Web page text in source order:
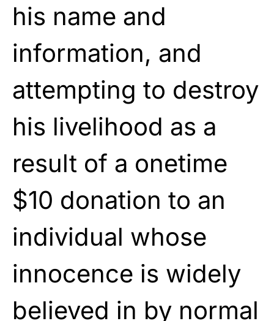
his name and
information, and
attempting to destroy
his livelihood as a
result of a onetime
$10 donation to an
individual whose
innocence is widely
believed in by normal